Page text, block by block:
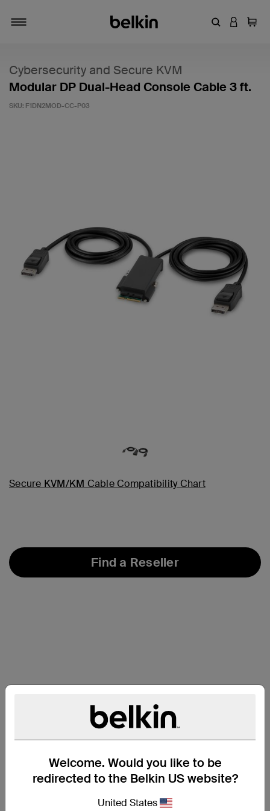
EnterLOGIN
Cart
Welcome. Would you like to be
redirected to the Belkin US website?
United States
Cybersecurity and Secure KVM
Modular DP Dual-Head Console Cable 3 ft.
SKU: F1DN2MOD-CC-P03
Secure KVM/KM Cable Compatibility Chart
Find a Reseller